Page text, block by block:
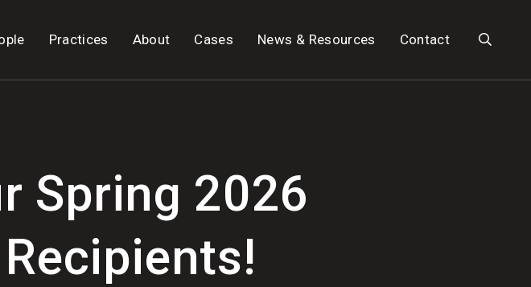
Practices About Cases News & Resources Contact Search
Spring 2026